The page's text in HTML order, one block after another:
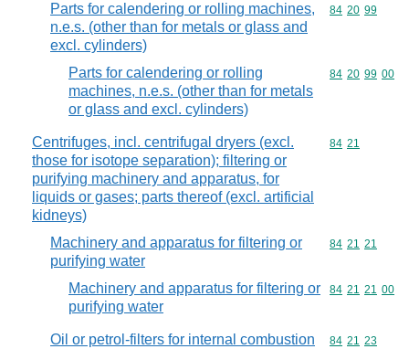
Parts for calendering or rolling machines,
n.e.s. (other than for metals or glass and
excl. cylinders)
Commodity
84 20 99
Parts for calendering or rolling
machines, n.e.s. (other than for metals
or glass and excl. cylinders)
Commodity
84 20 99 00
Centrifuges, incl. centrifugal dryers (excl.
those for isotope separation); filtering or
purifying machinery and apparatus, for
liquids or gases; parts thereof (excl. artificial
kidneys)
Commodity
84 21
Machinery and apparatus for filtering or
purifying water
Commodity
84 21 21
Machinery and apparatus for filtering or
purifying water
Commodity
84 21 21 00
Oil or petrol-filters for internal combustion
Commodity
84 21 23